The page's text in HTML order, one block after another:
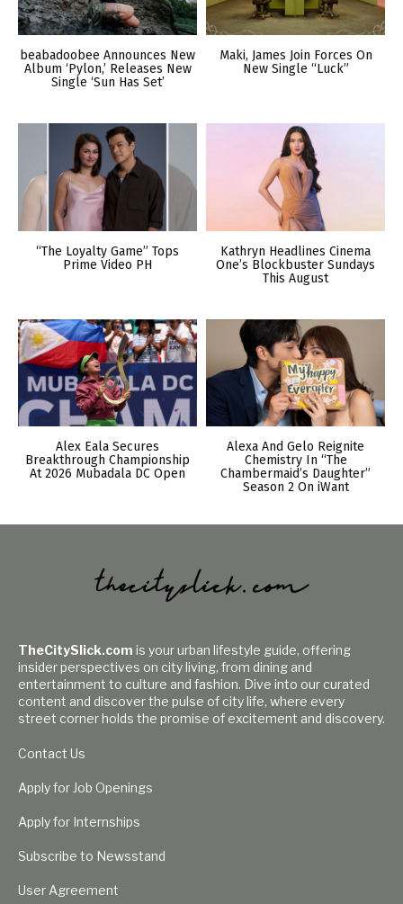
beabadoobee Announces New
Album ‘Pylon,’ Releases New
Single ‘Sun Has Set’
Maki, James Join Forces On
New Single “Luck”
“The Loyalty Game” Tops
Prime Video PH
Kathryn Headlines Cinema
One’s Blockbuster Sundays
This August
Alex Eala Secures
Breakthrough Championship
At 2026 Mubadala DC Open
Alexa And Gelo Reignite
Chemistry In “The
Chambermaid’s Daughter”
Season 2 On iWant
TheCitySlick.com is your urban lifestyle guide, offering
insider perspectives on city living, from dining and
entertainment to culture and fashion. Dive into our curated
content and discover the pulse of city life, where every
street corner holds the promise of excitement and discovery.
Contact Us
Apply for Job Openings
Apply for Internships
Subscribe to Newsstand
User Agreement